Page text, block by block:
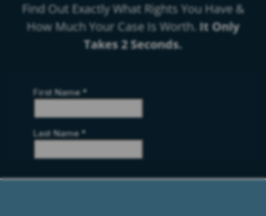
Find Out Exactly What Rights You Have &
How Much Your Case Is Worth. It Only
Takes 2 Seconds.